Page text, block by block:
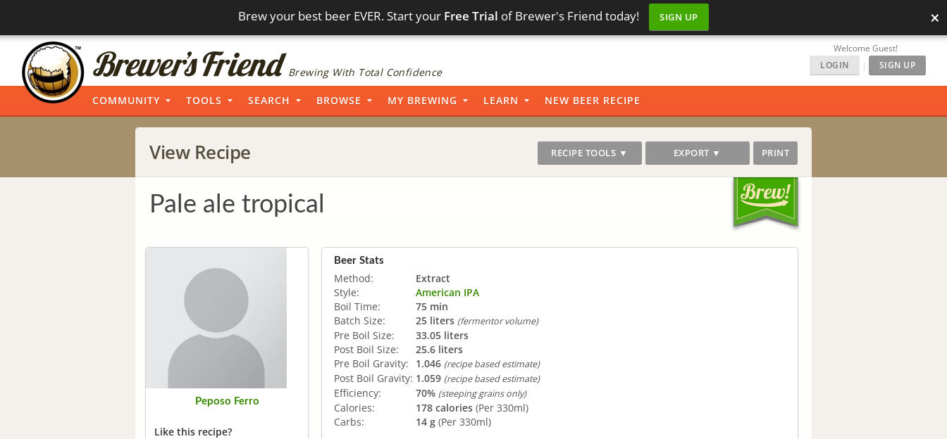
Brew your best beer EVER. Start your Free Trial of Brewer's Friend today! SIGN UP ×
Brewing With Total Confidence
Welcome Guest!
LOGIN
| SIGN UP
COMMUNITY TOOLS SEARCH BROWSE MY BREWING LEARN NEW BEER RECIPE
View Recipe RECIPE TOOLS ▼ EXPORT ▼ PRINT
Pale ale tropical
Peposo Ferro
Like this recipe?
Beer Stats
Method:
Extract
Style:
American IPA
Boil Time:
75 min
Batch Size:
25 liters (fermentor volume)
Pre Boil Size:
33.05 liters
Post Boil Size:
25.6 liters
Pre Boil Gravity:
1.046 (recipe based estimate)
Post Boil Gravity: 1.059 (recipe based estimate)
Efficiency: 70% (steeping grains only)
Calories: 178 calories (Per 330ml)
Carbs:
14 g (Per 330ml)